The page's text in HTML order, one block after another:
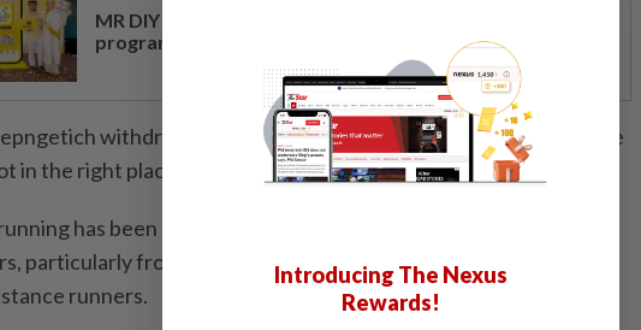
MR DIY opens a new chapter with its first loyalty
programme
withdrew from the London Marathon, saying at the time
in the right place mentally or physically" to race her best.
has been hit with a spate of high-profile doping cases in
particularly from Kenya which is world renowned for its middle
runners.
Introducing The Nexus
Rewards!